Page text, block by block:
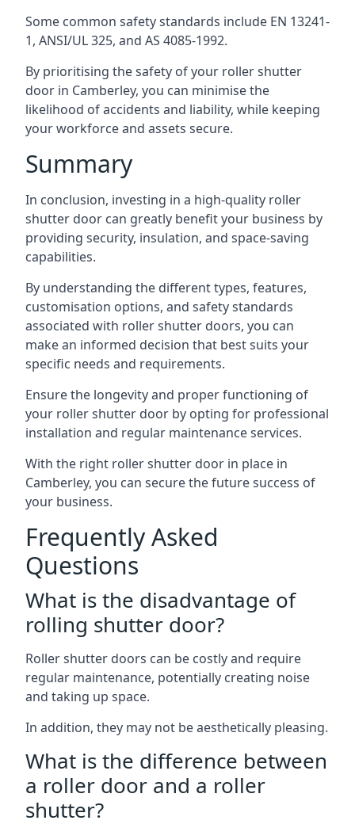
Some common safety standards include EN 13241-
1, ANSI/UL 325, and AS 4085-1992.
By prioritising the safety of your roller shutter
door in Camberley, you can minimise the
likelihood of accidents and liability, while keeping
your workforce and assets secure.
Summary
In conclusion, investing in a high-quality roller
shutter door can greatly benefit your business by
providing security, insulation, and space-saving
capabilities.
By understanding the different types, features,
customisation options, and safety standards
associated with roller shutter doors, you can
make an informed decision that best suits your
specific needs and requirements.
Ensure the longevity and proper functioning of
your roller shutter door by opting for professional
installation and regular maintenance services.
With the right roller shutter door in place in
Camberley, you can secure the future success of
your business.
Frequently Asked
Questions
What is the disadvantage of
rolling shutter door?
Roller shutter doors can be costly and require
regular maintenance, potentially creating noise
and taking up space.
In addition, they may not be aesthetically pleasing.
What is the difference between
a roller door and a roller
shutter?